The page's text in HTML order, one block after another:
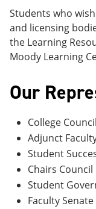
Students who
and licensing
the Learning
Moody Learning
Our
College Council
Adjunct
Student
Chairs Council
Student
Faculty Senate